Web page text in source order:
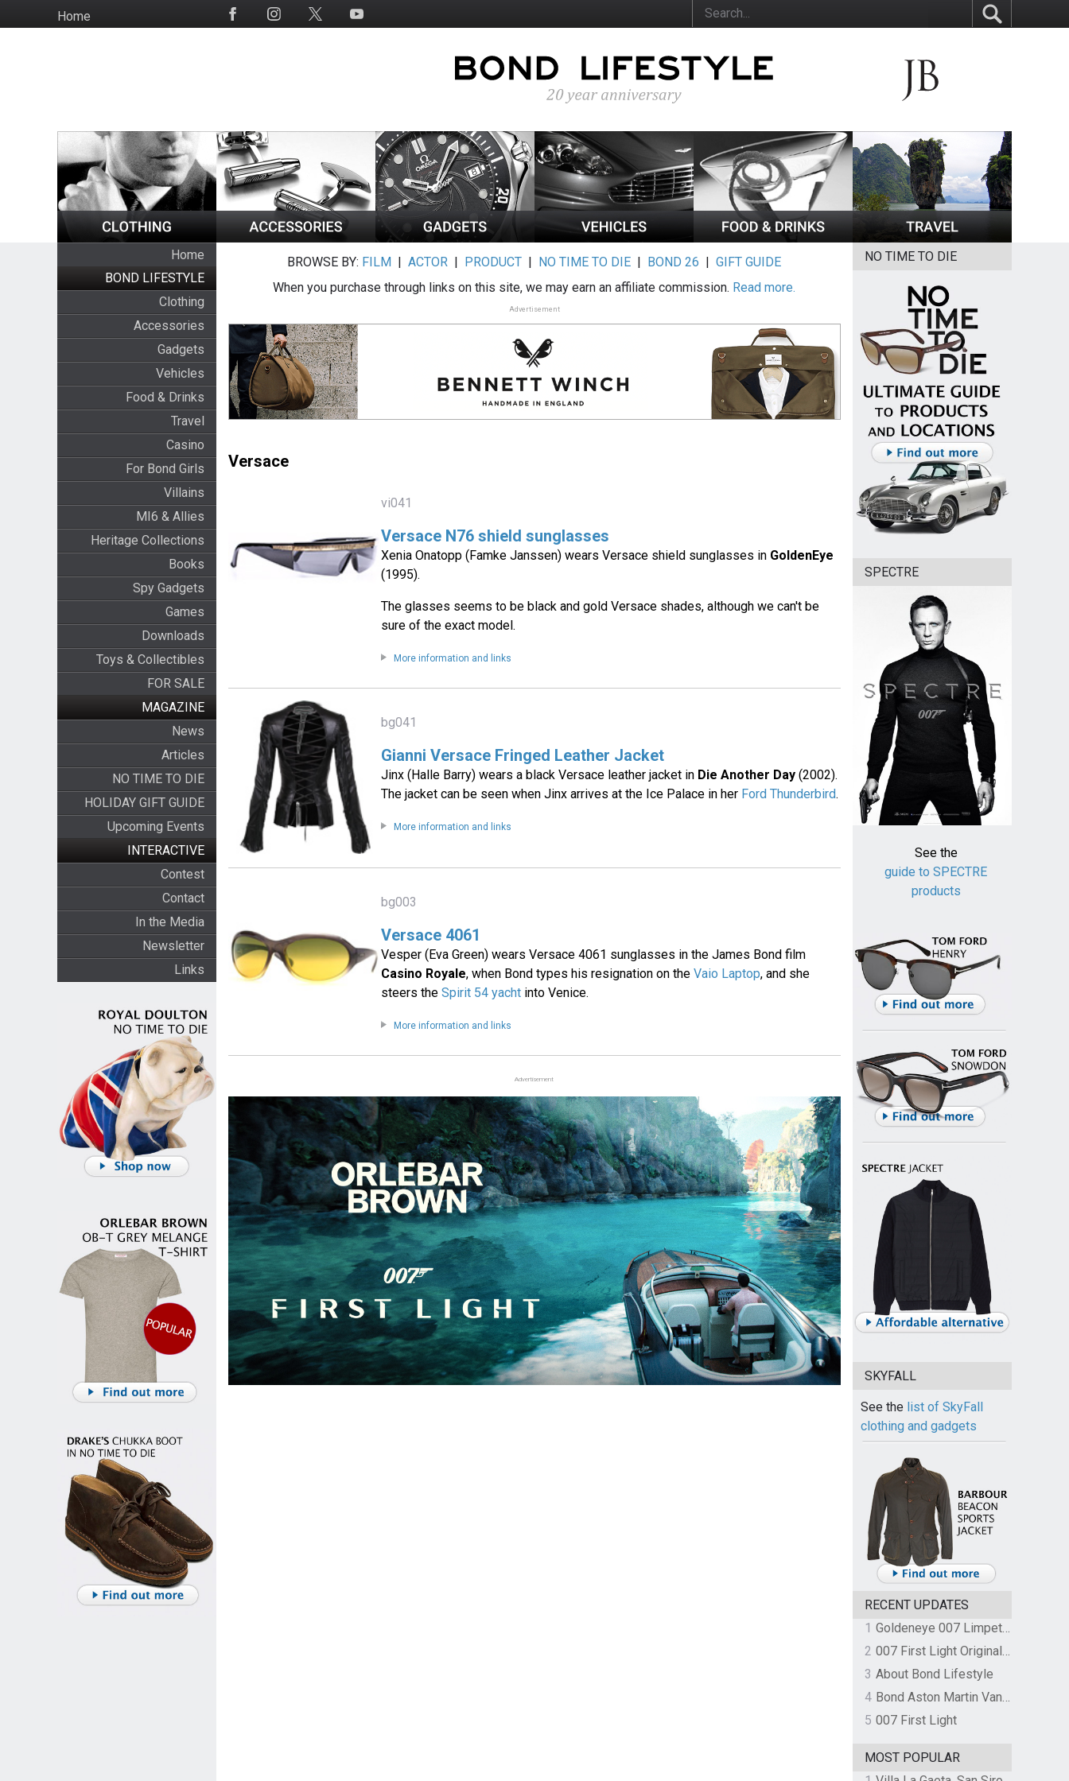
to
HomeSocial
Home
BOND LIFESTYLE
Clothing
Accessories
Gadgets
Vehicles
Food & Drinks
Travel
Casino
For Bond Girls
Villains
MI6 & Allies
Heritage Collections
Books
Spy Gadgets
Games
Downloads
Toys & Collectibles
FOR SALE
MAGAZINE
News
Articles
NO TIME TO DIE
HOLIDAY GIFT GUIDE
Upcoming Events
INTERACTIVE
Contest
Contact
In the Media
Newsletter
Links
BROWSE BY: FILM |ACTOR | PRODUCT | NO TIME TO DIE | BOND 26 |GIFT GUIDE
When you purchase through links on this site, we may earn an affiliate commission. Read more.
Advertisement
Versace
vi041
Versace N76 shield sunglasses
Xenia Onatopp (Famke Janssen) wears Versace shield sunglasses in GoldenEye
(1995).
The glasses seems to be black and gold Versace shades, although we can't be
sure of the exact model.
More information and links
bg041
Gianni Versace Fringed Leather Jacket
Jinx (Halle Barry) wears a black Versace leather jacket in Die Another Day (2002).
The jacket can be seen when Jinx arrives at the Ice Palace in her Ford Thunderbird.
More information and links
bg003
Versace 4061
Vesper (Eva Green) wears Versace 4061 sunglasses in the James Bond film
Casino Royale, when Bond types his resignation on theVaio Laptop, and she
steers theSpirit 54 yacht into Venice.
More information and links
Advertisement
NO TIME TO DIE
SPECTRE
See the
guide to SPECTRE
products
SKYFALL
See the list of SkyFall
clothing and gadgets
RECENT UPDATES
1
Goldeneye 007 Limpet Mine
2
007 First Light Original Video Game Soundtrack by The Flight
3 About Bond Lifestyle
4
Bond Aston Martin Vanquish held at German border over unpaid import duties
5 007 First Light
MOST POPULAR